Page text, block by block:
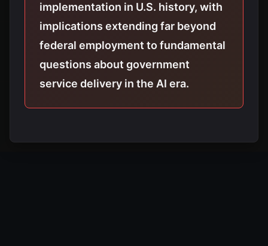
implementation in U.S. history, with
implications extending far beyond
federal employment to fundamental
questions about government
service delivery in the AI era.